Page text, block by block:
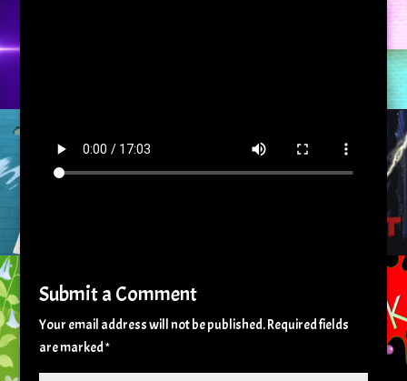
Submit a Comment
Your email address will not be published.Required fields
are marked*